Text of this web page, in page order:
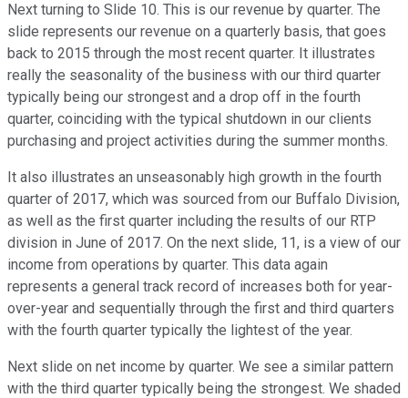
Next turning to Slide 10. This is our revenue by quarter. The
slide represents our revenue on a quarterly basis, that goes
back to 2015 through the most recent quarter. It illustrates
really the seasonality of the business with our third quarter
typically being our strongest and a drop off in the fourth
quarter, coinciding with the typical shutdown in our clients
purchasing and project activities during the summer months.
It also illustrates an unseasonably high growth in the fourth
quarter of 2017, which was sourced from our Buffalo Division,
as well as the first quarter including the results of our RTP
division in June of 2017. On the next slide, 11, is a view of our
income from operations by quarter. This data again
represents a general track record of increases both for year-
over-year and sequentially through the first and third quarters
with the fourth quarter typically the lightest of the year.
Next slide on net income by quarter. We see a similar pattern
with the third quarter typically being the strongest. We shaded